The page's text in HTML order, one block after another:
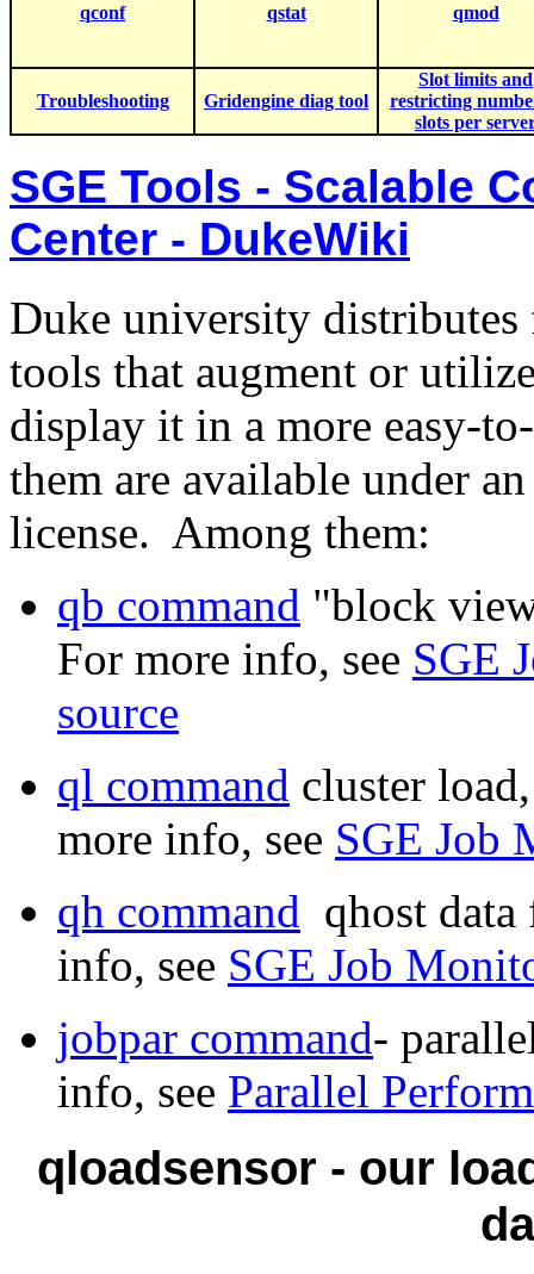
qconf qstat qmod
Troubleshooting Gridengine diag tool
Slot limits and
restricting
slots per
SGE Tools - Scalable
Center - DukeWiki
Duke university distributes
tools that augment or
display it in a more easy-
them are available under
license. Among them:
qb command "block
For more info, see SGE
source
ql command cluster
more info, see SGE Job
qh command qhost
info, see SGE Job
jobpar command-
info, see Parallel
qloadsensor - our